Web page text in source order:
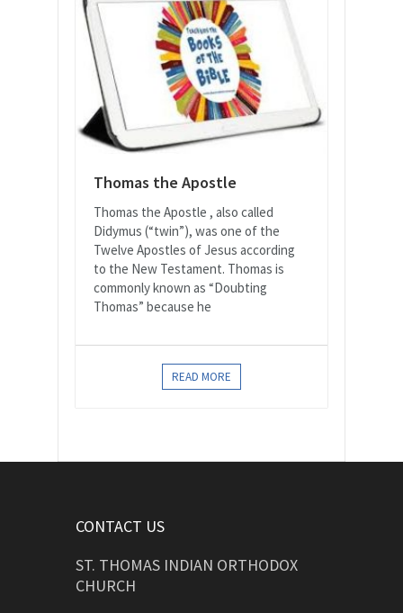
Thomas the Apostle
Thomas the Apostle , also called
Didymus (“twin”), was one of the
Twelve Apostles of Jesus according
to the New Testament. Thomas is
commonly known as “Doubting
Thomas” because he
READ MORE
CONTACT US
ST. THOMAS INDIAN ORTHODOX
CHURCH